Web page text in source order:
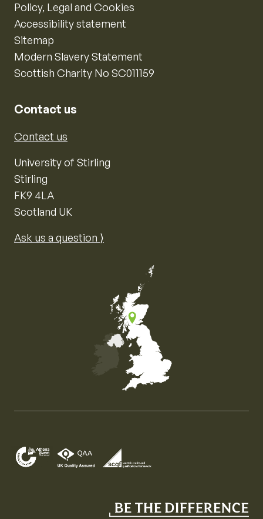
Policy, Legal and Cookies
Accessibility statement
Sitemap
Modern Slavery Statement
Scottish Charity No SC011159
Contact us
Contact us
University of Stirling
Stirling
FK9 4LA
Scotland UK
Ask us a question ⟩